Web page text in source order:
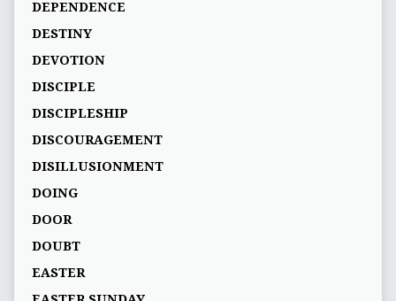
DEPENDENCE
DESTINY
DEVOTION
DISCIPLE
DISCIPLESHIP
DISCOURAGEMENT
DISILLUSIONMENT
DOING
DOOR
DOUBT
EASTER